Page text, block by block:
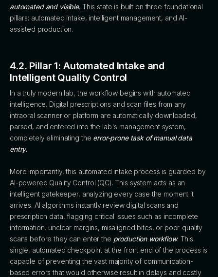
automated and visible. This state is built on three foundational
pillars: automated intake, intelligent management, and AI-
assisted production.
4.2. Pillar 1: Automated Intake and
Intelligent Quality Control
In a truly modern lab, the workflow begins with automated
intelligence. Digital prescriptions and scan files from any
intraoral scanner or platform are automatically downloaded,
parsed, and entered into the lab's management system,
completely eliminating the error-prone task of manual data
entry.
More importantly, this automated intake process is guarded by
AI-powered Quality Control (QC). This system acts as an
intelligent gatekeeper, analyzing every case the moment it
arrives. AI algorithms instantly review digital scans and
prescription data, flagging critical issues such as incomplete
information, unclear margins, misaligned bites, or poor-quality
scans before they can enter the production workflow. This
single, automated checkpoint at the front end of the process is
capable of preventing the vast majority of communication-
based errors that would otherwise result in delays and costly